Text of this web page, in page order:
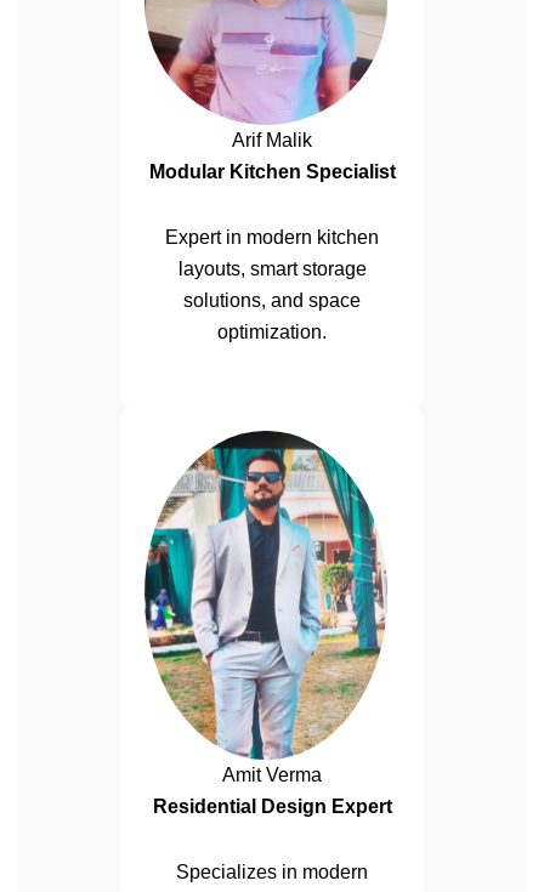
Arif Malik
Modular Kitchen Specialist
Expert in modern kitchen
layouts, smart storage
solutions, and space
optimization.
Amit Verma
Residential Design Expert
Specializes in modern